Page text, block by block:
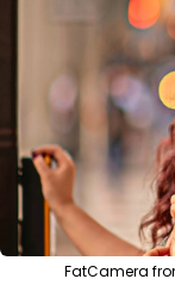
FatCamera